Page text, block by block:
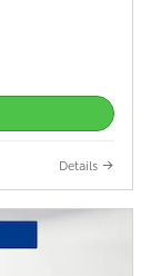
Details